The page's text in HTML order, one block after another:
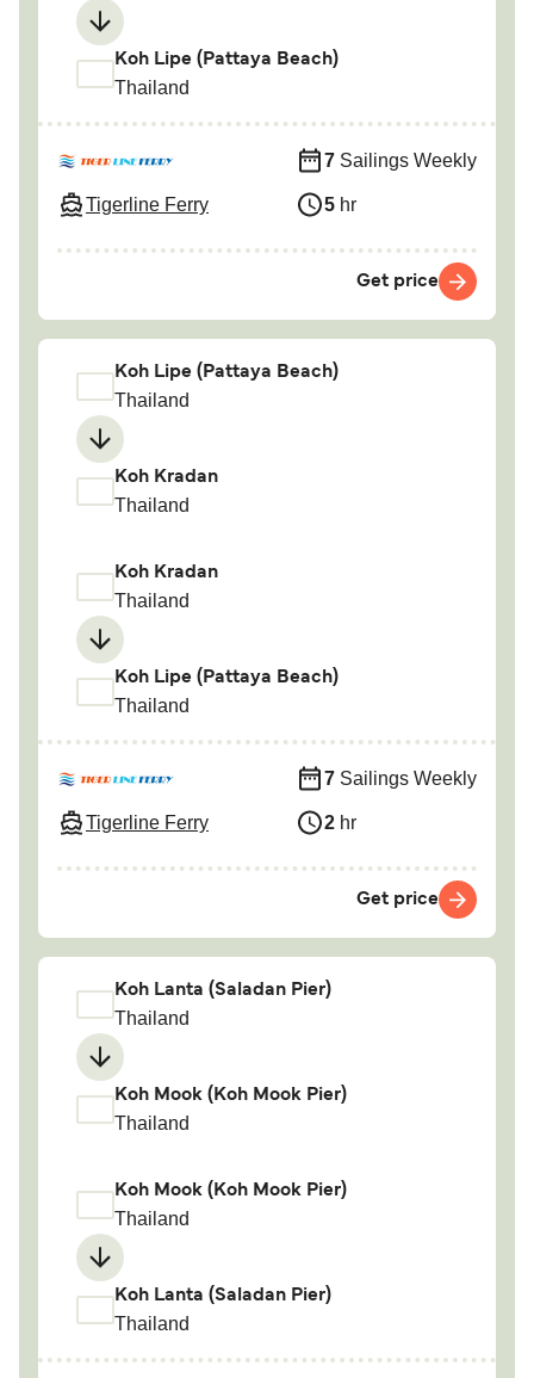
Koh Lipe (Pattaya Beach)
Thailand
Tigerline Ferry
7 Sailings Weekly
5 hr
Get price
Koh Lipe (Pattaya Beach)
Thailand
Koh Kradan
Thailand
Koh Kradan
Thailand
Koh Lipe (Pattaya Beach)
Thailand
Tigerline Ferry
7 Sailings Weekly
2 hr
Get price
Koh Lanta (Saladan Pier)
Thailand
Koh Mook (Koh Mook Pier)
Thailand
Koh Mook (Koh Mook Pier)
Thailand
Koh Lanta (Saladan Pier)
Thailand